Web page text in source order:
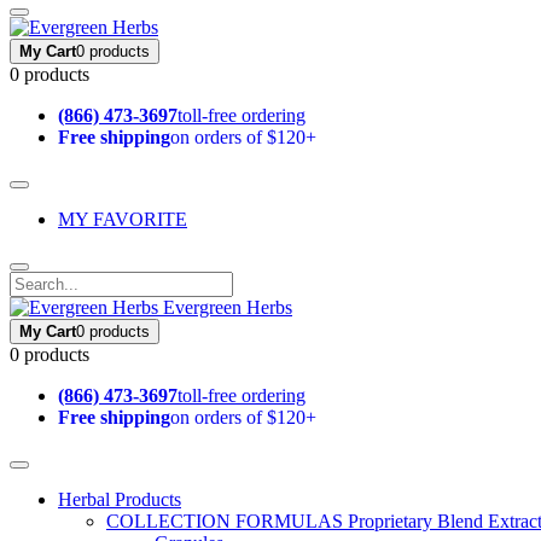
My Cart0 products
0 products
(866) 473-3697toll-free ordering
Free shippingon orders of $120+
MY FAVORITE
Evergreen Herbs
My Cart0 products
0 products
(866) 473-3697toll-free ordering
Free shippingon orders of $120+
Herbal Products
COLLECTION FORMULAS Proprietary Blend